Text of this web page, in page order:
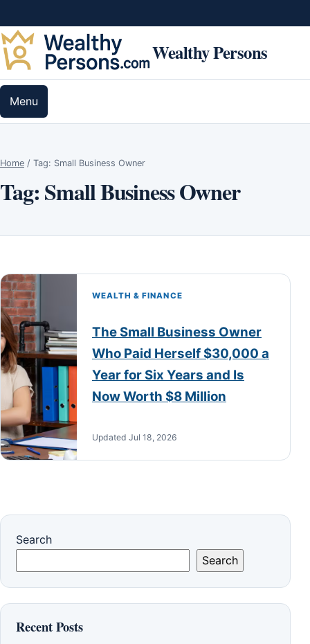
Wealthy Persons
Menu
Home / Tag: Small Business Owner
Tag:Small Business Owner
WEALTH & FINANCE
The Small Business Owner
Who Paid Herself $30,000 a
Year for Six Years and Is
Now Worth $8 Million
Updated Jul 18, 2026
Search
Search
Recent Posts